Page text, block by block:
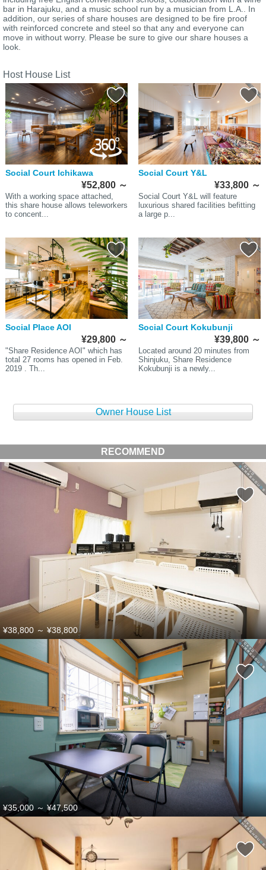
bar in Harajuku, and a music school run by a musician from L.A.. In
addition, our series of share houses are designed to be fire proof
with reinforced concrete and steel so that any and everyone can
move in without worry. Please be sure to give our share houses a
look.
Host House List
Social Court Ichikawa
¥52,800 ～
With a working space attached,
this share house allows teleworkers
to concent...
Social Court Y&L
¥33,800 ～
Social Court Y&L will feature
luxurious shared facilities befitting
a large p...
Social Place AOI
¥29,800 ～
"Share Residence AOI" which has
total 27 rooms has opened in Feb.
2019 . Th...
Social Court Kokubunji
¥39,800 ～
Located around 20 minutes from
Shinjuku, Share Residence
Kokubunji is a newly...
Owner House List
RECOMMEND
¥38,800 ～¥38,800
¥35,000～ ¥47,500